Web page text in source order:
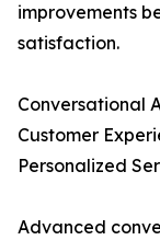
improvements
satisfaction.
Conversational
Customer
Personalized
Advanced